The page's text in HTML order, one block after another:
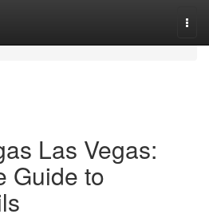
Las Vegas:
Guide to